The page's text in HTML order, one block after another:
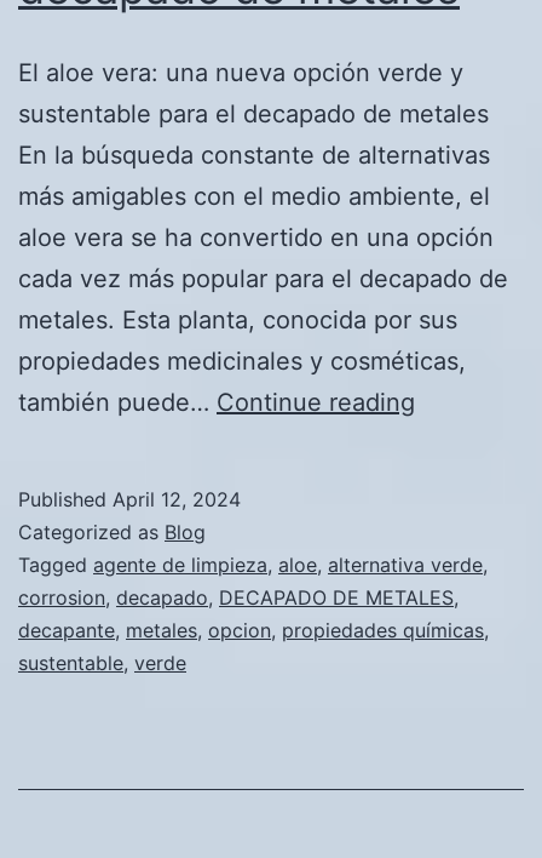
El aloe vera: una nueva opción verde y
sustentable para el decapado de metales
En la búsqueda constante de alternativas
más amigables con el medio ambiente, el
aloe vera se ha convertido en una opción
cada vez más popular para el decapado de
metales. Esta planta, conocida por sus
propiedades medicinales y cosméticas,
también puede… Continue reading
nueva
opción
verde
Published April 12, 2024
Categorized as Blog
Tagged agente de limpieza, aloe, alternativa verde,
corrosion, decapado, DECAPADO DE METALES,
decapante, metales, opcion, propiedades químicas,
sustentable, verde